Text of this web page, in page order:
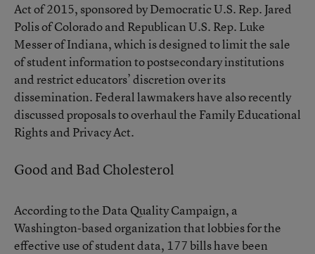
Act of 2015, sponsored by Democratic U.S. Rep. Jared
Polis of Colorado and Republican U.S. Rep. Luke
Messer of Indiana, which is designed to limit the sale
of student information to postsecondary institutions
and restrict educators’ discretion over its
dissemination. Federal lawmakers have also recently
discussed proposals to overhaul the Family Educational
Rights and Privacy Act.
Good and Bad Cholesterol
According to the Data Quality Campaign, a
Washington-based organization that lobbies for the
effective use of student data, 177 bills have been